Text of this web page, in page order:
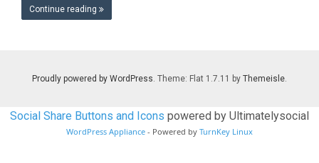
Continue reading
Proudly powered by WordPress. Theme: Flat 1.7.11 by Themeisle.
Social Share Buttons and Icons powered by Ultimatelysocial
WordPress Appliance - Powered by TurnKey Linux